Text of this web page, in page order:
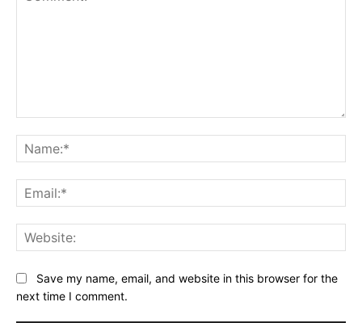
Save my name, email, and website in this browser for the
next time I comment.